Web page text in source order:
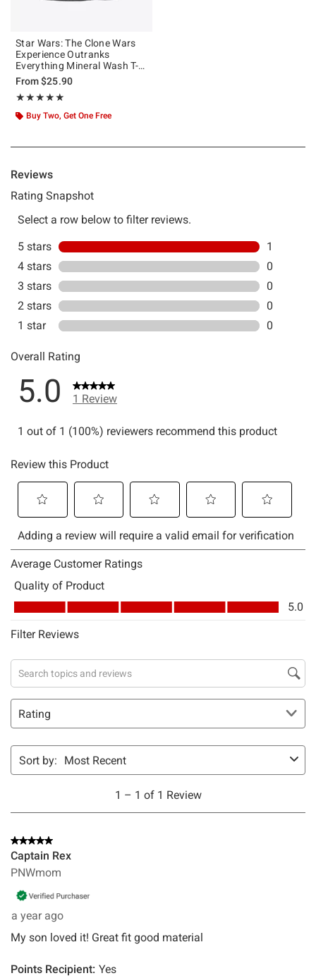
Star Wars: The Clone Wars
Experience Outranks
Everything Mineral Wash T-
Shirt
From$25.90
★★★★★
Rating, 5 out of 5
★★★★★
Buy Two, Get One Free